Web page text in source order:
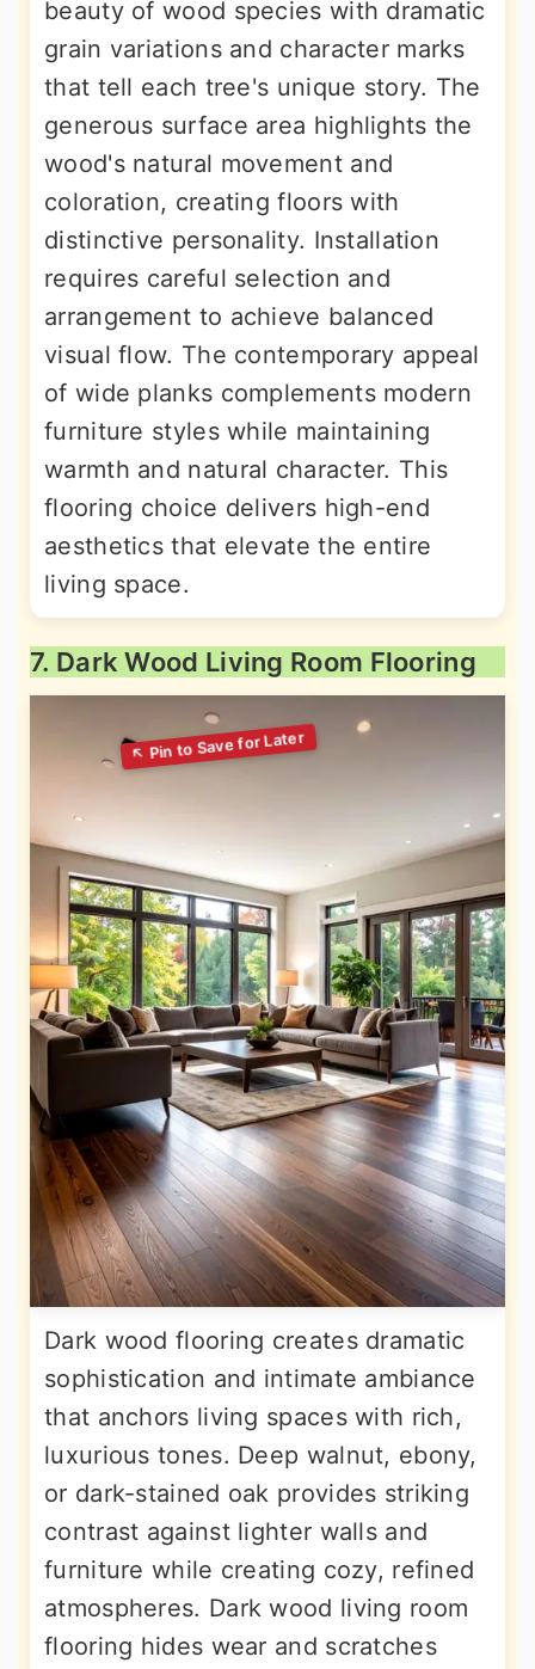
beauty of wood species with dramatic
grain variations and character marks
that tell each tree's unique story. The
generous surface area highlights the
wood's natural movement and
coloration, creating floors with
distinctive personality. Installation
requires careful selection and
arrangement to achieve balanced
visual flow. The contemporary appeal
of wide planks complements modern
furniture styles while maintaining
warmth and natural character. This
flooring choice delivers high-end
aesthetics that elevate the entire
living space.
7. Dark Wood Living Room Flooring
Dark wood flooring creates dramatic
sophistication and intimate ambiance
that anchors living spaces with rich,
luxurious tones. Deep walnut, ebony,
or dark-stained oak provides striking
contrast against lighter walls and
furniture while creating cozy, refined
atmospheres. Dark wood living room
flooring hides wear and scratches